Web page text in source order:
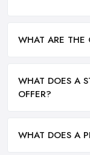
WHAT ARE THE
WHAT DOES A
OFFER?
WHAT DOES A